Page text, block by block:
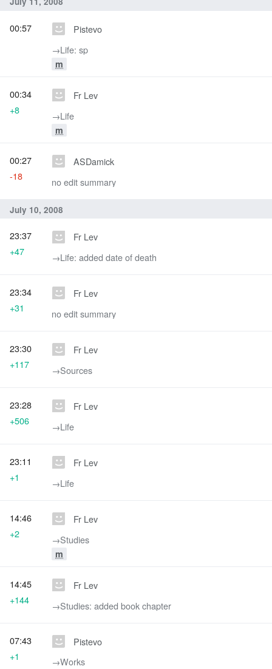
Pistevo
→‎Life: sp
m
00:57
Fr Lev
→‎Life
m
00:34
+8
ASDamick
no edit summary
00:27
-18
July 10, 2008
Fr Lev
→‎Life: added date of death
23:37
+47
Fr Lev
no edit summary
23:34
+31
Fr Lev
→‎Sources
23:30
+117
Fr Lev
→‎Life
23:28
+506
Fr Lev
→‎Life
23:11
+1
Fr Lev
→‎Studies
m
14:46
+2
Fr Lev
→‎Studies: added book chapter
14:45
+144
Pistevo
→‎Works
07:43
+1